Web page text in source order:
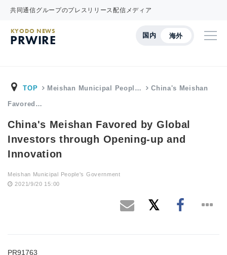
共同通信グループのプレスリリース配信メディア
国内 海外
KYODO NEWS
PRWIRE
TOP Meishan Municipal Peopl… China's Meishan
Favored…
China's Meishan Favored by Global
Investors through Opening-up and
Innovation
Meishan Municipal People's Government
2021/9/20 15:00
PR91763